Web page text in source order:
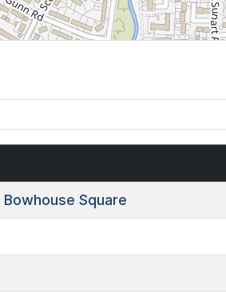
Bowhouse Square